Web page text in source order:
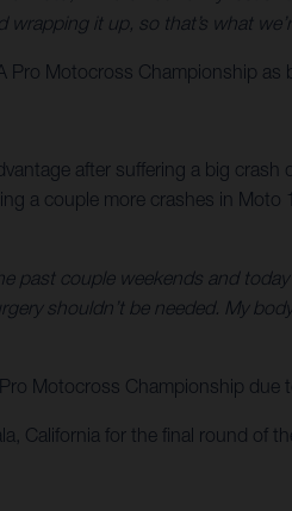
it up, so that’s what
Motocross Championship as
after suffering a big
a couple more crashes in
past couple weekends and
shouldn’t be needed. My
Motocross Championship due
California for the final round of